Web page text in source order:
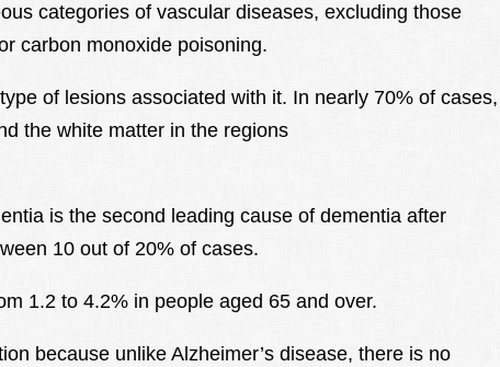
categories of vascular diseases, excluding those
carbon monoxide poisoning.
of lesions associated with it. In nearly 70% of cases,
the white matter in the regions
is the second leading cause of dementia after
10 out of 20% of cases.
1.2 to 4.2% in people aged 65 and over.
because unlike Alzheimer’s disease, there is no